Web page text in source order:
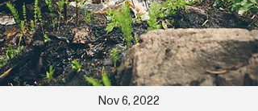
Nov 6, 2022